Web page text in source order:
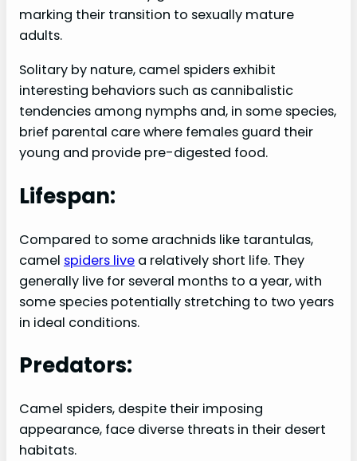
marking their transition to sexually mature
adults.
Solitary by nature, camel spiders exhibit
interesting behaviors such as cannibalistic
tendencies among nymphs and, in some species,
brief parental care where females guard their
young and provide pre-digested food.
Lifespan:
Compared to some arachnids like tarantulas,
camel spiders live a relatively short life. They
generally live for several months to a year, with
some species potentially stretching to two years
in ideal conditions.
Predators:
Camel spiders, despite their imposing
appearance, face diverse threats in their desert
habitats.